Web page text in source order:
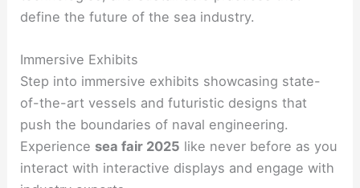
define the future of the sea industry.
Immersive Exhibits
Step into immersive exhibits showcasing state-
of-the-art vessels and futuristic designs that
push the boundaries of naval engineering.
Experience sea fair 2025 like never before as you
interact with interactive displays and engage with